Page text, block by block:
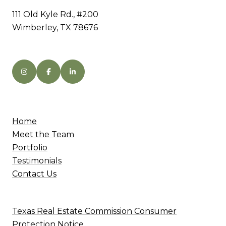
111 Old Kyle Rd., #200
Wimberley, TX 78676
Home
Meet the Team
Portfolio
Testimonials
Contact Us
Texas Real Estate Commission Consumer
Protection Notice